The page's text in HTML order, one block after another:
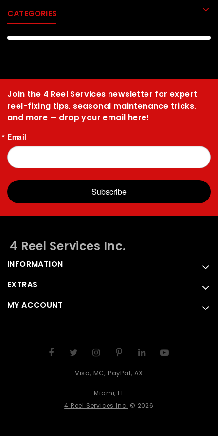
CATEGORIES
Join the 4 Reel Services newsletter for expert
reel-fixing tips, seasonal maintenance tricks,
and more — drop your email here!
Email
Subscribe
4 Reel Services Inc.
INFORMATION
EXTRAS
MY ACCOUNT
Visa, MC, PayPal, AX
Miami, FL
4 Reel Services Inc. © 2026